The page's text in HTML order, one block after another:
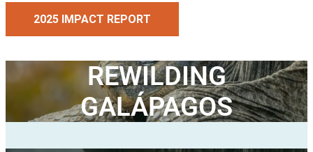
2025 IMPACT REPORT
REWILDING
GALÁPAGOS